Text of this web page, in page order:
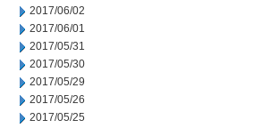
2017/06/02
2017/06/01
2017/05/31
2017/05/30
2017/05/29
2017/05/26
2017/05/25